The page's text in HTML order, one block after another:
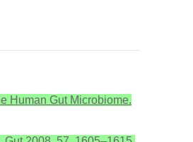
Human Gut Microbiome.